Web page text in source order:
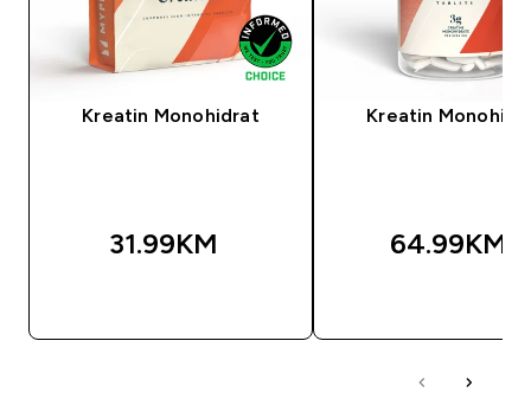
Kreatin Monohidrat
31.99KM‎
Kreatin
64.99KM‎